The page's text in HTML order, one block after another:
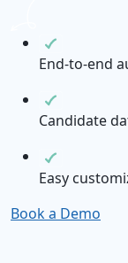
End-to-end
Candidate
Easy
Book a Demo